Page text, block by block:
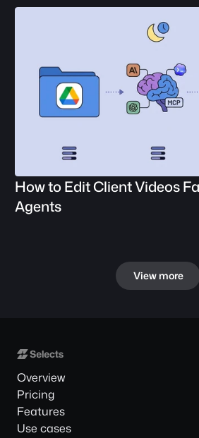
How to Edit Client Videos
Agents
View more
Overview
Pricing
Features
Use cases